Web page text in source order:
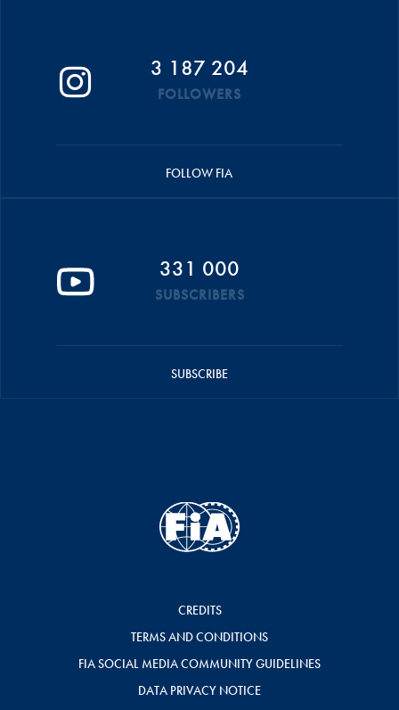
3 187 204
FOLLOWERS
FOLLOW FIA
331 000
SUBSCRIBERS
SUBSCRIBE
CREDITS
TERMS AND CONDITIONS
FIA SOCIAL MEDIA COMMUNITY GUIDELINES
DATA PRIVACY NOTICE